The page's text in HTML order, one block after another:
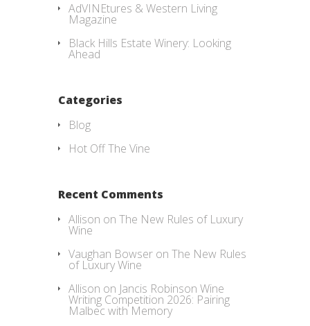
AdVINEtures & Western Living
Magazine
Black Hills Estate Winery: Looking
Ahead
Categories
Blog
Hot Off The Vine
Recent Comments
Allison on The New Rules of Luxury
Wine
Vaughan Bowser on The New Rules
of Luxury Wine
Allison on Jancis Robinson Wine
Writing Competition 2026: Pairing
Malbec with Memory